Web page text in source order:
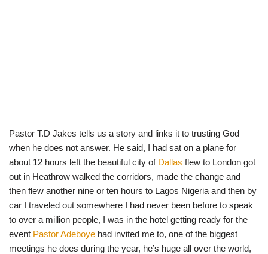
Pastor T.D Jakes tells us a story and links it to trusting God
when he does not answer. He said, I had sat on a plane for
about 12 hours left the beautiful city of Dallas flew to London got
out in Heathrow walked the corridors, made the change and
then flew another nine or ten hours to Lagos Nigeria and then by
car I traveled out somewhere I had never been before to speak
to over a million people, I was in the hotel getting ready for the
event Pastor Adeboye had invited me to, one of the biggest
meetings he does during the year, he’s huge all over the world,